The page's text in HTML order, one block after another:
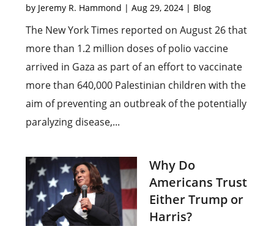
by Jeremy R. Hammond |Aug 29, 2024 | Blog
The New York Times reported on August 26 that
more than 1.2 million doses of polio vaccine
arrived in Gaza as part of an effort to vaccinate
more than 640,000 Palestinian children with the
aim of preventing an outbreak of the potentially
paralyzing disease,...
Why Do
Americans Trust
Either Trump or
Harris?